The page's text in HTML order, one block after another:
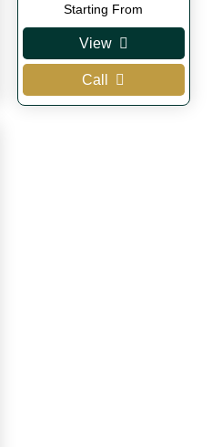
Starting From
View
Call